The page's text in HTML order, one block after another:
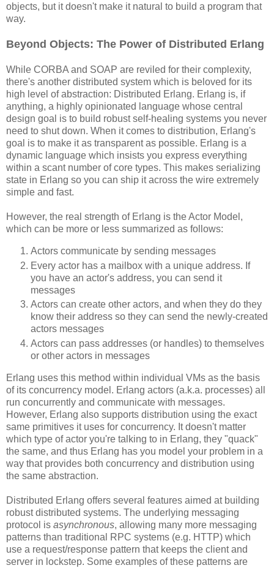
objects, but it doesn't make it natural to build a program that
way.
Beyond Objects: The Power of Distributed Erlang
While CORBA and SOAP are reviled for their complexity,
there's another distributed system which is beloved for its
high level of abstraction: Distributed Erlang. Erlang is, if
anything, a highly opinionated language whose central
design goal is to build robust self-healing systems you never
need to shut down. When it comes to distribution, Erlang's
goal is to make it as transparent as possible. Erlang is a
dynamic language which insists you express everything
within a scant number of core types. This makes serializing
state in Erlang so you can ship it across the wire extremely
simple and fast.
However, the real strength of Erlang is the Actor Model,
which can be more or less summarized as follows:
Actors communicate by sending messages
Every actor has a mailbox with a unique address. If
you have an actor's address, you can send it
messages
Actors can create other actors, and when they do they
know their address so they can send the newly-created
actors messages
Actors can pass addresses (or handles) to themselves
or other actors in messages
Erlang uses this method within individual VMs as the basis
of its concurrency model. Erlang actors (a.k.a. processes) all
run concurrently and communicate with messages.
However, Erlang also supports distribution using the exact
same primitives it uses for concurrency. It doesn't matter
which type of actor you're talking to in Erlang, they "quack"
the same, and thus Erlang has you model your problem in a
way that provides both concurrency and distribution using
the same abstraction.
Distributed Erlang offers several features aimed at building
robust distributed systems. The underlying messaging
protocol is asynchronous, allowing many more messaging
patterns than traditional RPC systems (e.g. HTTP) which
use a request/response pattern that keeps the client and
server in lockstep. Some examples of these patterns are